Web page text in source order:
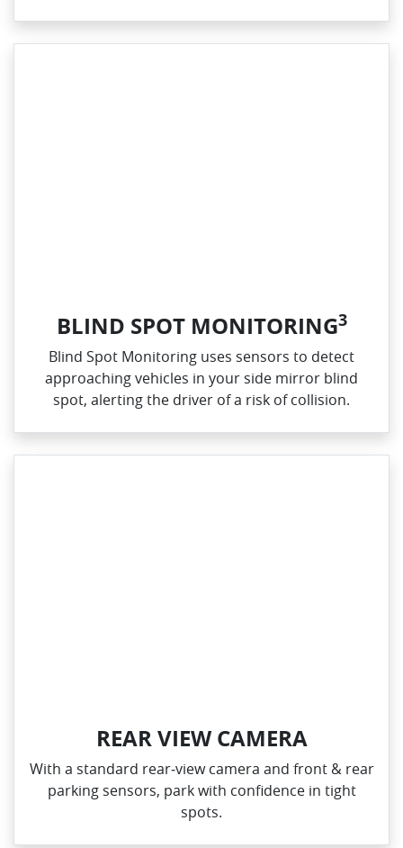
BLIND SPOT MONITORING3
Blind Spot Monitoring uses sensors to detect
approaching vehicles in your side mirror blind
spot, alerting the driver of a risk of collision.
REAR VIEW CAMERA
With a standard rear‑view camera and front & rear
parking sensors, park with confidence in tight
spots.